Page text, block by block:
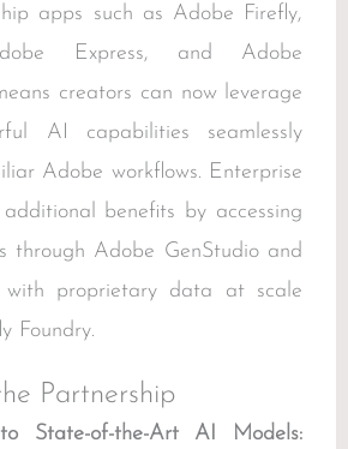
apps such as Adobe Firefly,
Express, and Adobe
creators can now leverage
AI capabilities seamlessly
Adobe workflows. Enterprise
benefits by accessing
through Adobe GenStudio and
with proprietary data at scale
Foundry.
Partnership
State-of-the-Art AI Models: